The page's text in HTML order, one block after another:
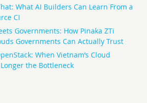
What AI Builders Can Learn From a
CI
Governments: How Pinaka ZTi
Governments Can Actually Trust
When Vietnam’s Cloud
the Bottleneck